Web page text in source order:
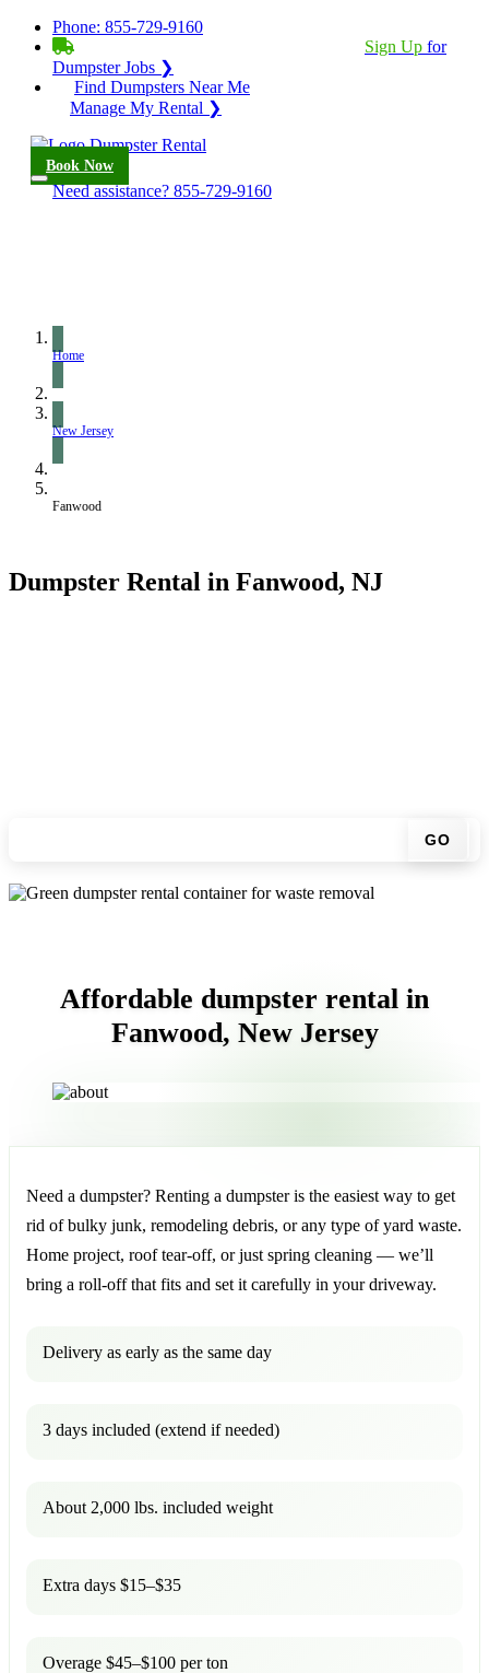
Phone: 855-729-9160
Sign Up for
Dumpster Jobs ❯
Find Dumpsters Near Me
Manage My Rental ❯
Book Now
Need assistance? 855-729-9160
Home
New Jersey
Fanwood
Dumpster Rental in Fanwood, NJ
GO
Affordable dumpster rental in
Fanwood, New Jersey
Need a dumpster? Renting a dumpster is the easiest way to get
rid of bulky junk, remodeling debris, or any type of yard waste.
Home project, roof tear-off, or just spring cleaning — we’ll
bring a roll-off that fits and set it carefully in your driveway.
Delivery as early as the same day
3 days included (extend if needed)
About 2,000 lbs. included weight
Extra days $15–$35
Overage $45–$100 per ton